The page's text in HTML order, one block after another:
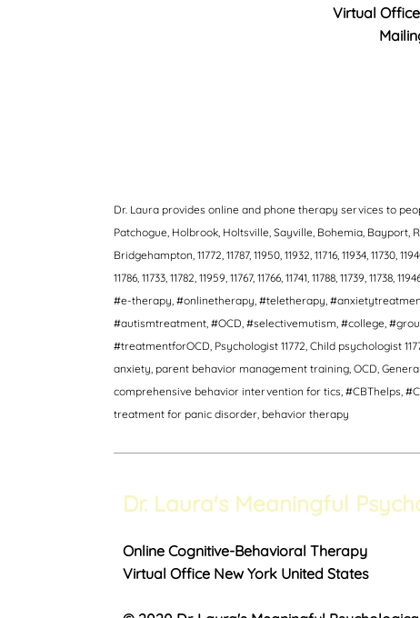
Virtual
Dr. Laura provides online and phone therapy services to
Patchogue, Holbrook, Holtsville, Sayville, Bohemia, Bayport,
Bridgehampton, 11772, 11787, 11950, 11932, 11716, 11934, 11730,
11786, 11733, 11782, 11959, 11767, 11766, 11741, 11788, 11739, 11738,
#e-therapy, #onlinetherapy, #teletherapy,
#autismtreatment, #OCD, #selectivemutism, #college,
#treatmentforOCD, Psychologist 11772, Child psychologist
anxiety, parent behavior management training, OCD,
comprehensive behavior intervention for tics, #CBThelps,
treatment for panic disorder, behavior therapy
Dr. Laura's Meaningful
Online Cognitive-Behavioral Therapy
Virtual Office New York United States